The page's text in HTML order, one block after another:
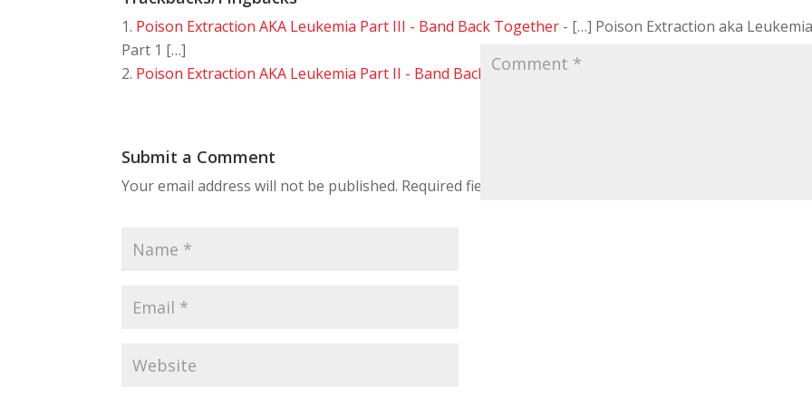
Poison Extraction AKA Leukemia Part III - Band Back Together - […] Poison Extraction aka
Part 1 […]
Poison Extraction AKA Leukemia Part II - Band Back Together- […] Part I Here […]
Submit a Comment
Your email address will not be published. Required fields are marked